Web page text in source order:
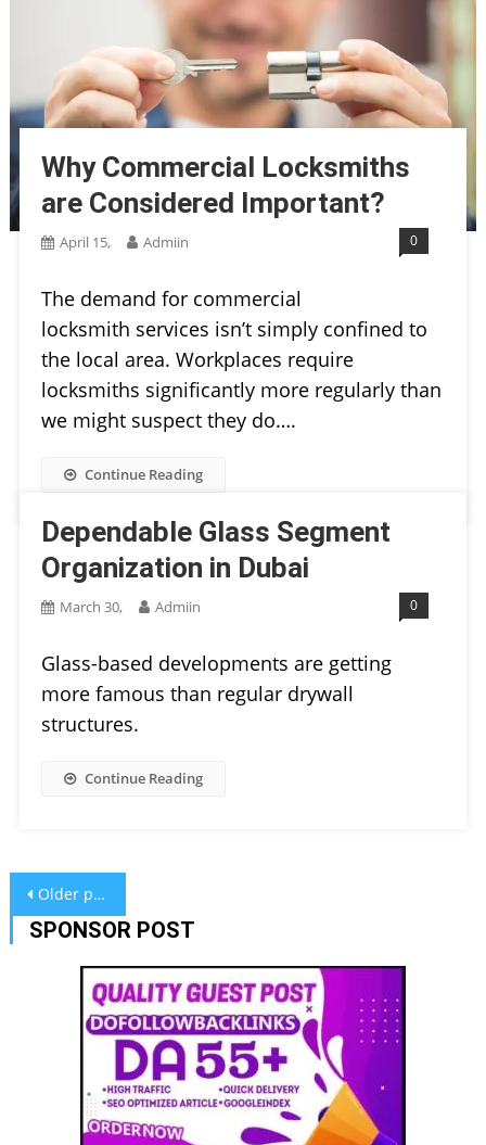
Why Commercial Locksmiths
are Considered Important?
April 15, Admiin 0
The demand for commercial
locksmith services isn’t simply confined to
the local area. Workplaces require
locksmiths significantly more regularly than
we might suspect they do….
Continue Reading
Dependable Glass Segment
Organization in Dubai
March 30, Admiin 0
Glass-based developments are getting
more famous than regular drywall
structures.
Continue Reading
Posts
navigation
Older posts
SPONSOR POST